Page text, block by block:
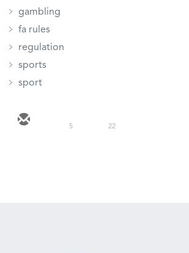
gambling
fa rules
regulation
sports
sport
5 22